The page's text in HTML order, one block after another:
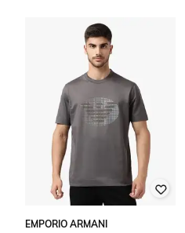
EMPORIO ARMANI